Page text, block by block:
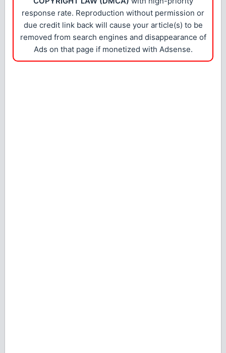
response rate. Reproduction without permission or
due credit link back will cause your article(s) to be
removed from search engines and disappearance of
Ads on that page if monetized with Adsense.